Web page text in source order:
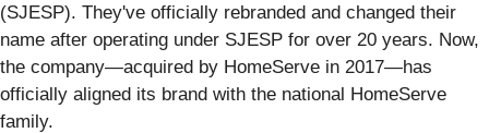
(SJESP). They've officially rebranded and changed their
name after operating under SJESP for over 20 years. Now,
the company—acquired by HomeServe in 2017—has
officially aligned its brand with the national HomeServe
family.